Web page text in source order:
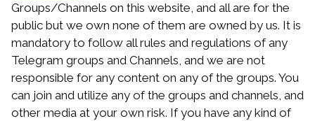
Groups/Channels on this website, and all are for the
public but we own none of them are owned by us. It is
mandatory to follow all rules and regulations of any
Telegram groups and Channels, and we are not
responsible for any content on any of the groups. You
can join and utilize any of the groups and channels, and
other media at your own risk. If you have any kind of